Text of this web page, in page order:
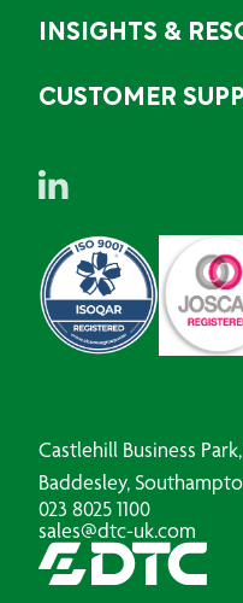
INSIGHTS &
CUSTOMER
Castlehill Business
Baddesley,
023 8025 1100
sales@dtc-uk.com